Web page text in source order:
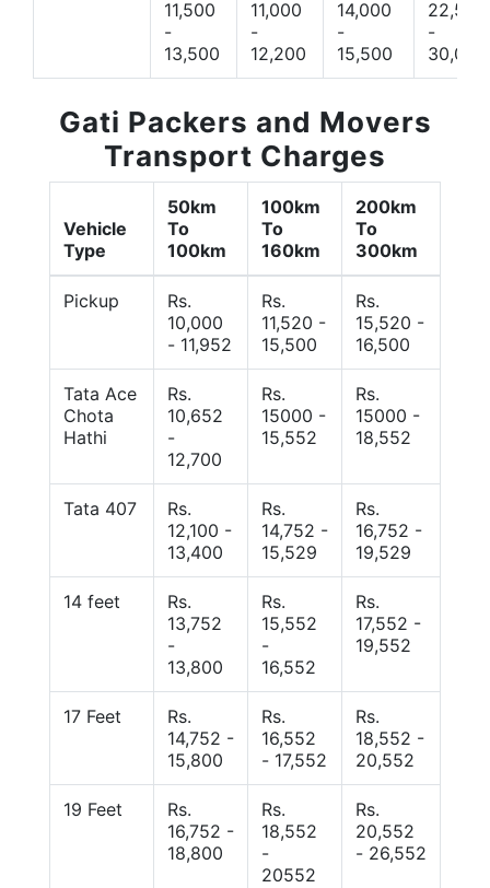
11,500
-
13,500
11,000
-
12,200
14,000
-
15,500
22,500
-
30,000
Gati Packers and Movers
Transport Charges
Vehicle
Type
50km
To
100km
100km
To
160km
200km
To
300km
Pickup
Rs.
10,000
- 11,952
Rs.
11,520 -
15,500
Rs.
15,520 -
16,500
Tata Ace
Chota
Hathi
Rs.
10,652
-
12,700
Rs.
15000 -
15,552
Rs.
15000 -
18,552
Tata 407
Rs.
12,100 -
13,400
Rs.
14,752 -
15,529
Rs.
16,752 -
19,529
14 feet
Rs.
13,752
-
13,800
Rs.
15,552
-
16,552
Rs.
17,552 -
19,552
17 Feet
Rs.
14,752 -
15,800
Rs.
16,552
- 17,552
Rs.
18,552 -
20,552
19 Feet
Rs.
16,752 -
18,800
Rs.
18,552
-
20552
Rs.
20,552
- 26,552